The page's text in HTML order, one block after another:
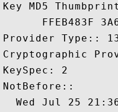
Key MD5
FFEB483F
Provider Type::
Cryptographic
KeySpec: 2
NotBefore::
Wed Jul 25